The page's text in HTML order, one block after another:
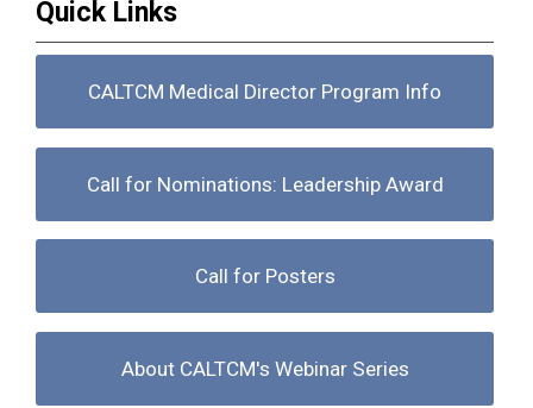
Quick Links
CALTCM Medical Director Program Info
Call for Nominations: Leadership Award
Call for Posters
About CALTCM's Webinar Series